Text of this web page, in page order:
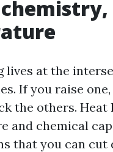
lives at the
If you raise
the others. Heat
and chemical
that you can cut